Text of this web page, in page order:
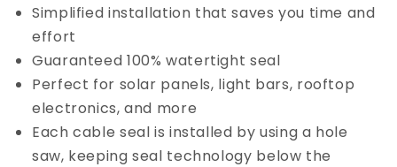
Simplified installation that saves you time and
effort
Guaranteed 100% watertight seal
Perfect for solar panels, light bars, rooftop
electronics, and more
Each cable seal is installed by using a hole
saw, keeping seal technology below the